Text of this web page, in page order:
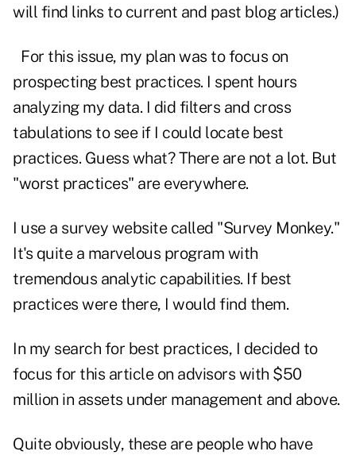
will find links to current and past blog articles.)
For this issue, my plan was to focus on
prospecting best practices. I spent hours
analyzing my data. I did filters and cross
tabulations to see if I could locate best
practices. Guess what? There are not a lot. But
"worst practices" are everywhere.
I use a survey website called "Survey Monkey."
It's quite a marvelous program with
tremendous analytic capabilities. If best
practices were there, I would find them.
In my search for best practices, I decided to
focus for this article on advisors with $50
million in assets under management and above.
Quite obviously, these are people who have